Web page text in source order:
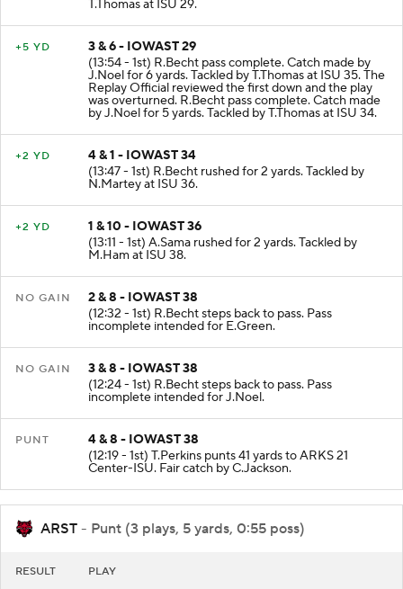
T.Thomas at ISU 29.
+5 YD
3 & 6 - IOWAST 29
(13:54 - 1st) R.Becht pass complete. Catch made by
J.Noel for 6 yards. Tackled by T.Thomas at ISU 35. The
Replay Official reviewed the first down and the play
was overturned. R.Becht pass complete. Catch made
by J.Noel for 5 yards. Tackled by T.Thomas at ISU 34.
+2 YD
4 & 1 - IOWAST 34
(13:47 - 1st) R.Becht rushed for 2 yards. Tackled by
N.Martey at ISU 36.
+2 YD
1 & 10 - IOWAST 36
(13:11 - 1st) A.Sama rushed for 2 yards. Tackled by
M.Ham at ISU 38.
NO GAIN
2 & 8 - IOWAST 38
(12:32 - 1st) R.Becht steps back to pass. Pass
incomplete intended for E.Green.
NO GAIN
3 & 8 - IOWAST 38
(12:24 - 1st) R.Becht steps back to pass. Pass
incomplete intended for J.Noel.
PUNT
4 & 8 - IOWAST 38
(12:19 - 1st) T.Perkins punts 41 yards to ARKS 21
Center-ISU. Fair catch by C.Jackson.
ARST - Punt (3 plays, 5 yards, 0:55 poss)
RESULT PLAY